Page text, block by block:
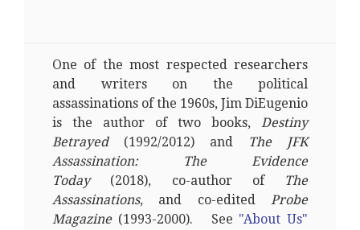
One of the most respected researchers
and writers on the political
assassinations of the 1960s, Jim DiEugenio
is the author of two books, Destiny
Betrayed(1992/2012) and
The JFK
Assassination: The Evidence
Today(2018), co-author of
The
Assassinations, and co-edited Probe
Magazine (1993-2000). See "About Us"